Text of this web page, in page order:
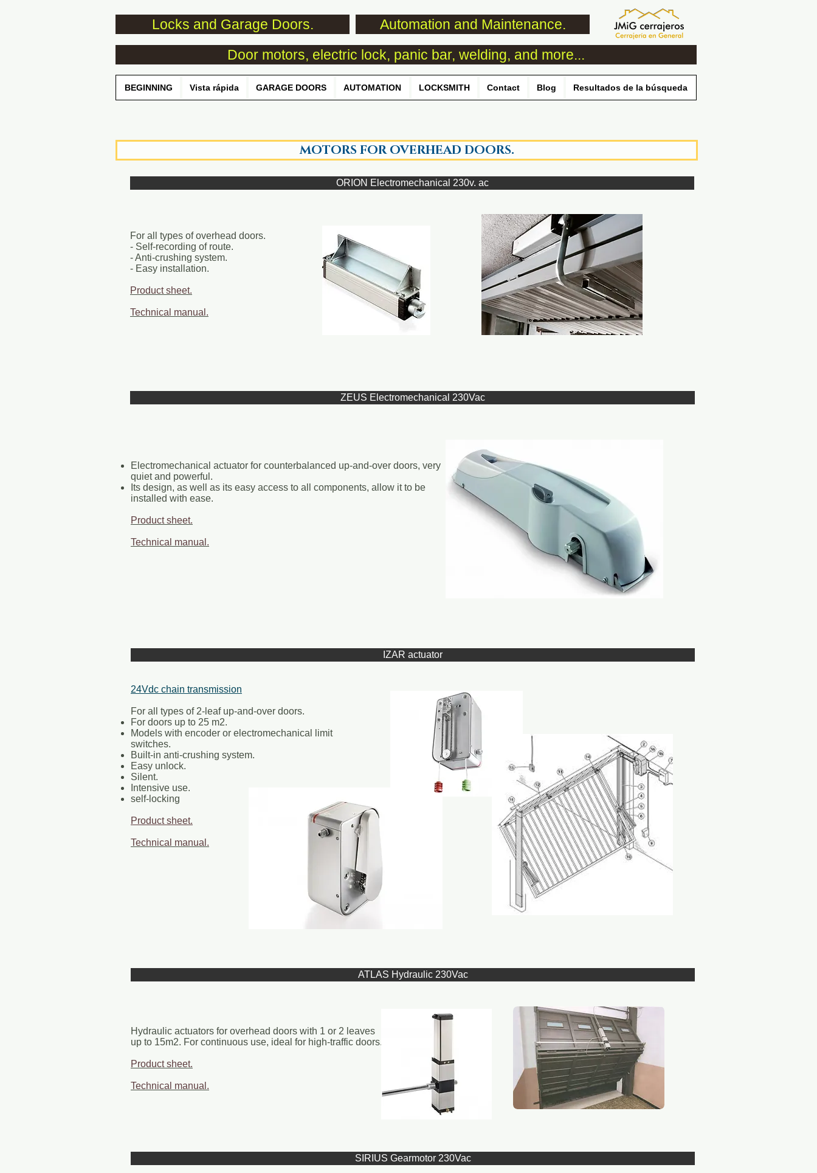
Locks and Garage Doors.
Automation and Maintenance.
Door motors, electric lock, panic bar, welding, and more...
BEGINNING Vista rápida GARAGE DOORS AUTOMATION LOCKSMITH Contact Blog Resultados de la búsqueda
MOTORS FOR OVERHEAD DOORS.
ORION Electromechanical 230v. ac
For all types of overhead doors.
- Self-recording of route.
- Anti-crushing system.
- Easy installation.
Product sheet.
Technical manual.
ZEUS Electromechanical 230Vac
Electromechanical actuator for counterbalanced up-and-over doors, very
quiet and powerful.
Its design, as well as its easy access to all components, allow it to be
installed with ease.
Product sheet.
Technical manual.
IZAR actuator
24Vdc chain transmission
For all types of 2-leaf up-and-over doors.
For doors up to 25 m2.
Models with encoder or electromechanical limit
switches.
Built-in anti-crushing system.
Easy unlock.
Silent.
Intensive use.
self-locking
Product sheet.
Technical manual.
ATLAS Hydraulic 230Vac
Hydraulic actuators for overhead doors with 1 or 2 leaves
up to 15m2. For continuous use, ideal for high-traffic doors.
Product sheet.
Technical manual.
SIRIUS Gearmotor 230Vac